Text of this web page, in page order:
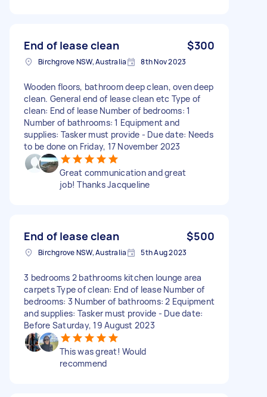
End of lease clean $300
Birchgrove NSW, Australia 8th Nov 2023
Wooden floors, bathroom deep clean, oven deep
clean. General end of lease clean etc Type of
clean: End of lease Number of bedrooms: 1
Number of bathrooms: 1 Equipment and
supplies: Tasker must provide - Due date: Needs
to be done on Friday, 17 November 2023
Great communication and great
job! Thanks Jacqueline
End of lease clean $500
Birchgrove NSW, Australia 5th Aug 2023
3 bedrooms 2 bathrooms kitchen lounge area
carpets Type of clean: End of lease Number of
bedrooms: 3 Number of bathrooms: 2 Equipment
and supplies: Tasker must provide - Due date:
Before Saturday, 19 August 2023
This was great! Would
recommend